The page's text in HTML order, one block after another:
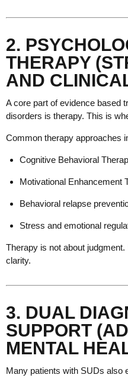
2.
THERAPY
AND
A core part of evidence based
disorders is therapy. This is
Common therapy approaches
Cognitive Behavioral
Motivational Enhancement
Behavioral relapse
Stress and emotional
Therapy is not about
clarity.
3. DUAL
SUPPORT
MENTAL
Many patients with SUDs also